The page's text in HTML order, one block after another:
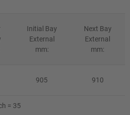
Initial Bay
External
mm:
Next Bay
External
mm:
905 910
= 35